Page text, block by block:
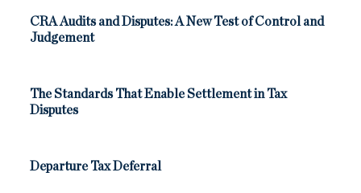
CRA Audits and Disputes: A New Test of Control and
Judgement
The Standards That Enable Settlement in Tax
Disputes
Departure Tax Deferral